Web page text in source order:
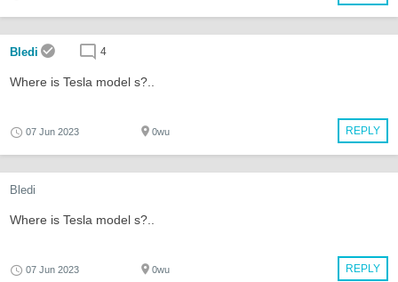
Bledi 4
Where is Tesla model s?..
REPLY
07 Jun 2023 0wu
Bledi
Where is Tesla model s?..
REPLY
07 Jun 2023 0wu